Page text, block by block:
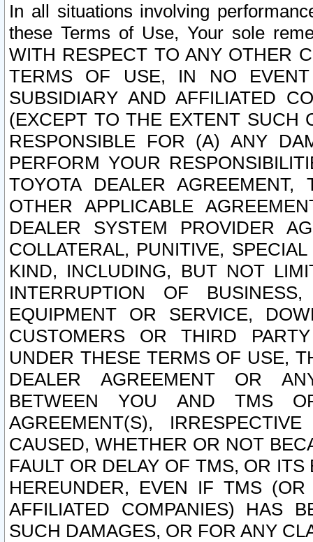
In all situations involving
these Terms of Use, Your sole
WITH RESPECT TO ANY OTHER
TERMS OF USE, IN NO
SUBSIDIARY AND AFFILIATED
(EXCEPT TO THE EXTENT SUCH
RESPONSIBLE FOR (A) ANY
PERFORM YOUR
TOYOTA DEALER
OTHER APPLICABLE
DEALER SYSTEM PROVIDER
COLLATERAL, PUNITIVE,
KIND, INCLUDING, BUT NOT
INTERRUPTION OF
EQUIPMENT OR SERVICE,
CUSTOMERS OR THIRD
UNDER THESE TERMS OF USE,
DEALER AGREEMENT OR
BETWEEN YOU AND TMS
AGREEMENT(S),
CAUSED, WHETHER OR NOT
FAULT OR DELAY OF TMS, OR
HEREUNDER, EVEN IF TMS
AFFILIATED COMPANIES) HAS
SUCH DAMAGES, OR FOR ANY